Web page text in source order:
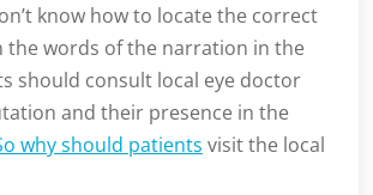
know how to locate the correct
the words of the narration in the
should consult local eye doctor
and their presence in the
why should patients visit the local